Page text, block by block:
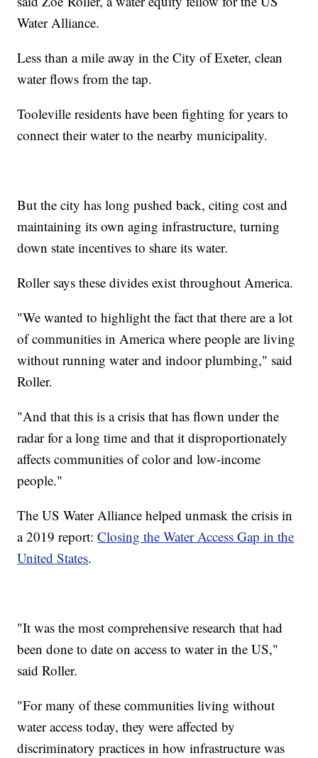
Water Alliance.
Less than a mile away in the City of Exeter, clean
water flows from the tap.
Tooleville residents have been fighting for years to
connect their water to the nearby municipality.
But the city has long pushed back, citing cost and
maintaining its own aging infrastructure, turning
down state incentives to share its water.
Roller says these divides exist throughout America.
"We wanted to highlight the fact that there are a lot
of communities in America where people are living
without running water and indoor plumbing," said
Roller.
"And that this is a crisis that has flown under the
radar for a long time and that it disproportionately
affects communities of color and low-income
people."
The US Water Alliance helped unmask the crisis in
a 2019 report:Closing the Water Access Gap in the
United States.
"It was the most comprehensive research that had
been done to date on access to water in the US,"
said Roller.
"For many of these communities living without
water access today, they were affected by
discriminatory practices in how infrastructure was